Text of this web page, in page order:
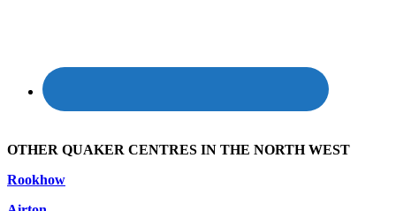
OTHER QUAKER CENTRES IN THE NORTH WEST
Rookhow